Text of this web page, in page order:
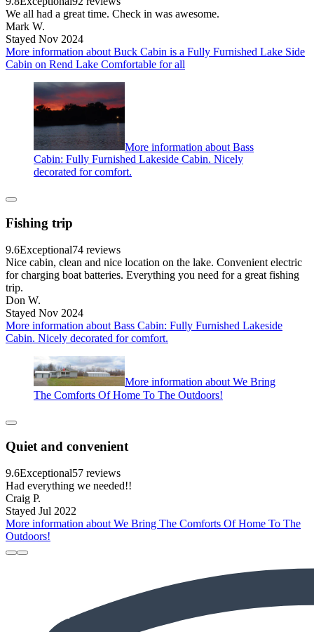
We all had a great time. Check in was awesome.
Mark W.
Stayed Nov 2024
More information about Buck Cabin is a Fully Furnished Lake Side
Cabin on Rend Lake Comfortable for all
More information about Bass
Cabin: Fully Furnished Lakeside Cabin. Nicely
decorated for comfort.
Fishing trip
9.6Exceptional74 reviews
Nice cabin, clean and nice location on the lake. Convenient electric
for charging boat batteries. Everything you need for a great fishing
trip.
Don W.
Stayed Nov 2024
More information about Bass Cabin: Fully Furnished Lakeside
Cabin. Nicely decorated for comfort.
More information about We Bring
The Comforts Of Home To The Outdoors!
Quiet and convenient
9.6Exceptional57 reviews
Had everything we needed!!
Craig P.
Stayed Jul 2022
More information about We Bring The Comforts Of Home To The
Outdoors!